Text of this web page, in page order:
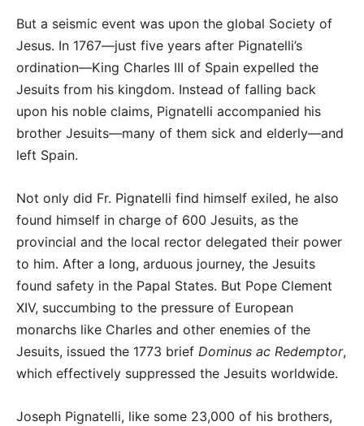
But a seismic event was upon the global Society of
Jesus. In 1767—just five years after Pignatelli’s
ordination—King Charles III of Spain expelled the
Jesuits from his kingdom. Instead of falling back
upon his noble claims, Pignatelli accompanied his
brother Jesuits—many of them sick and elderly—and
left Spain.
Not only did Fr. Pignatelli find himself exiled, he also
found himself in charge of 600 Jesuits, as the
provincial and the local rector delegated their power
to him. After a long, arduous journey, the Jesuits
found safety in the Papal States. But Pope Clement
XIV, succumbing to the pressure of European
monarchs like Charles and other enemies of the
Jesuits, issued the 1773 brief Dominus ac Redemptor,
which effectively suppressed the Jesuits worldwide.
Joseph Pignatelli, like some 23,000 of his brothers,